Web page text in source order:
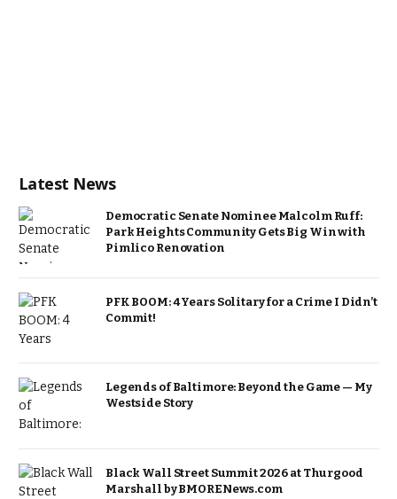
Latest News
Democratic Senate Nominee Malcolm Ruff:
Park Heights Community Gets Big Win with
Pimlico Renovation
PFK BOOM: 4 Years Solitary for a Crime I Didn’t
Commit!
Legends of Baltimore: Beyond the Game — My
Westside Story
Black Wall Street Summit 2026 at Thurgood
Marshall by BMORENews.com